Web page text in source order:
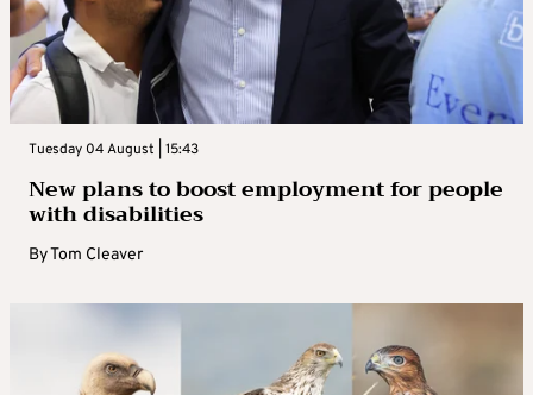
Tuesday 04 August | 15:43
New plans to boost employment for people
with disabilities
ByTom Cleaver